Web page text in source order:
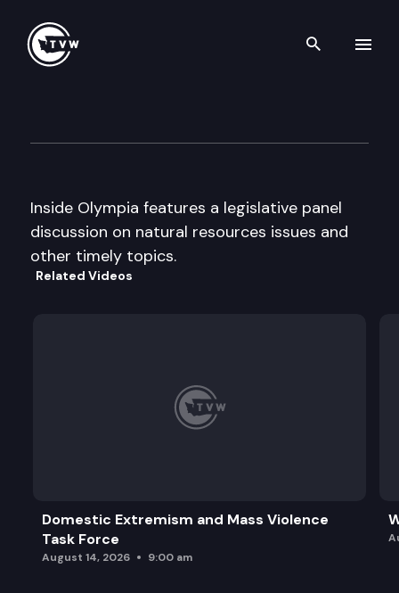
Search
Inside Olympia features a legislative panel
discussion on natural resources issues and
other timely topics.
Related Videos
Domestic Extremism and Mass Violence
Task Force
August 14, 2026 9:00 am